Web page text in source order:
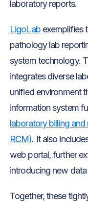
laboratory reports.
LigoLabexemplifies
pathology lab
system technology.
integrates diverse
unified environment
information system
laboratory billing
RCM). It also
web portal, further
introducing new data
Together, these